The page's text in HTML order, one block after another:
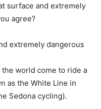
surface and extremely
agree?
extremely dangerous
world come to ride a
as the White Line in
Sedona cycling).